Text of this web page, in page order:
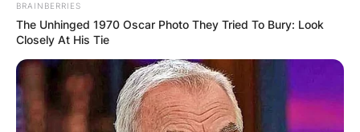
BRAINBERRIES
The Unhinged 1970 Oscar Photo They Tried To Bury: Look
Closely At His Tie